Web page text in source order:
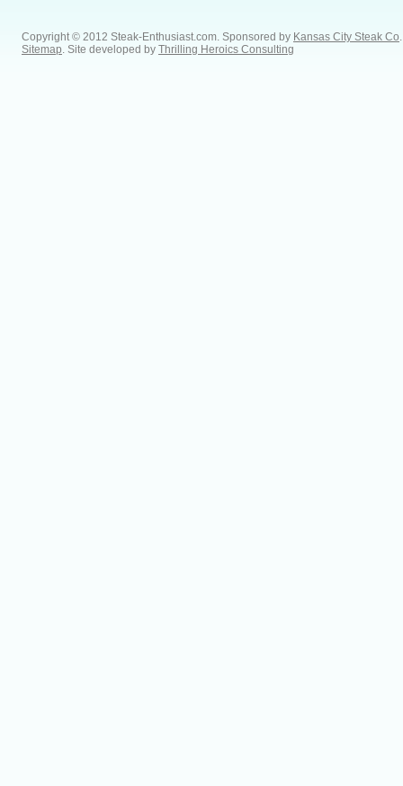
Copyright © 2012 Steak-Enthusiast.com. Sponsored by Kansas City Steak Co
Sitemap . Site developed by Thrilling Heroics Consulting